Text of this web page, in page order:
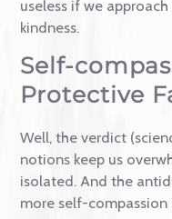
(self)criticism.
that we would
useless if we
Self-
Protective